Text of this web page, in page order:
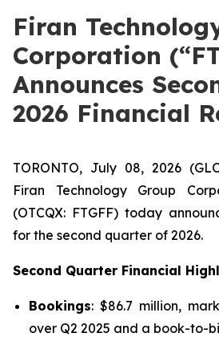
Firan
Corporation
Announces
2026 Financial
TORONTO, July 08, 2026
Firan Technology Group
(OTCQX: FTGFF) today
for the second quarter of 2026.
Second Quarter Financial
Bookings: $86.7 million,
over Q2 2025 and a book-to-